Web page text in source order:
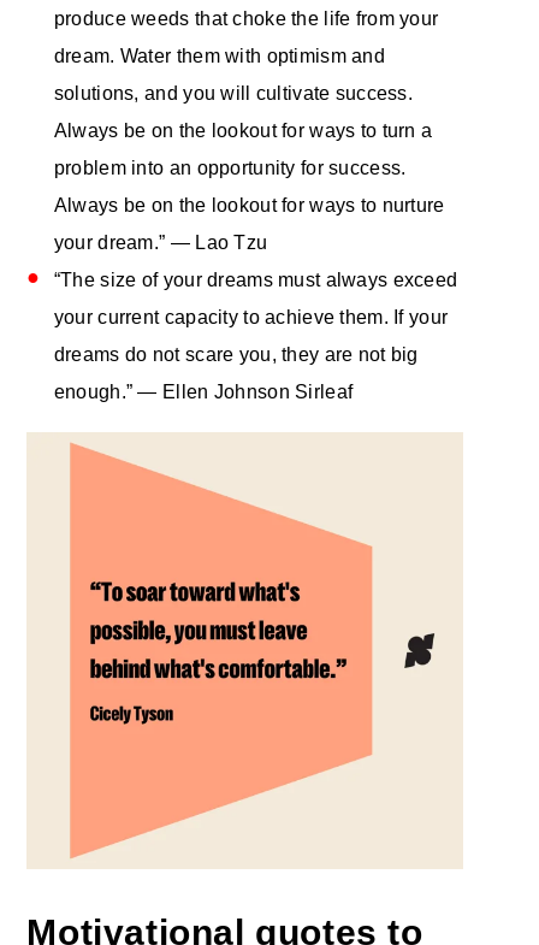
produce weeds that choke the life from your
dream. Water them with optimism and
solutions, and you will cultivate success.
Always be on the lookout for ways to turn a
problem into an opportunity for success.
Always be on the lookout for ways to nurture
your dream.” ― Lao Tzu
“The size of your dreams must always exceed
your current capacity to achieve them. If your
dreams do not scare you, they are not big
enough.” — Ellen Johnson Sirleaf
Motivational quotes to